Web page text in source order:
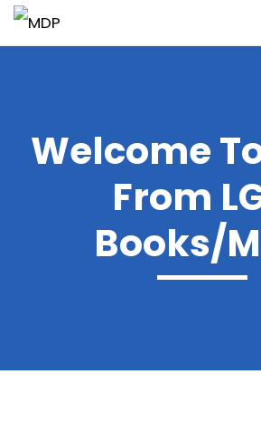
Contact Us
Answers Download
Welcome
From
Books/